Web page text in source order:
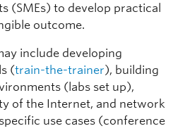
(SMEs) to develop practical
outcome.
include developing
(train-the-trainer), building
(labs set up),
of the Internet, and network
use cases (conference